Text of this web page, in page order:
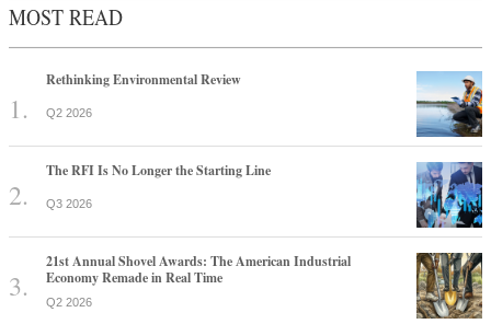
MOST READ
Rethinking Environmental Review
Q2 2026
The RFI Is No Longer the Starting Line
Q3 2026
21st Annual Shovel Awards: The American Industrial
Economy Remade in Real Time
Q2 2026